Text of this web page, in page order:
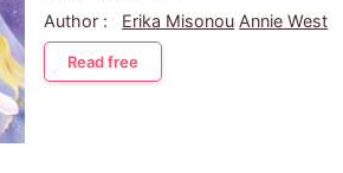
Author :
Erika Misonou Annie West
Read free